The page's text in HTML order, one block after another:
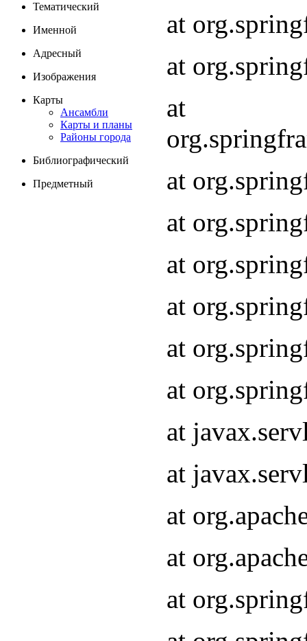
Тематический
Именной
Адресный
Изображения
Карты
Ансамбли
Карты и планы
Районы города
Библиографический
Предметный
at
at
at
at
at
at
at
at
at
at
at
at
at
at